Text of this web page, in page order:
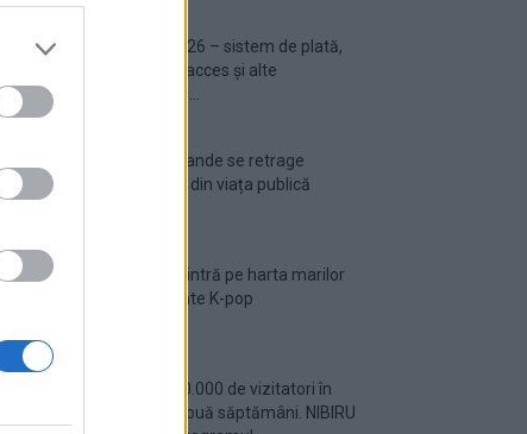
Untold 2026 – sistem de plată,
check-in, acces și alte
Ariana Grande se retrage
temporar din viața publică
România intră pe harta marilor
evenimente K-pop
Peste 700.000 de vizitatori în
primele două săptămâni. NIBIRU